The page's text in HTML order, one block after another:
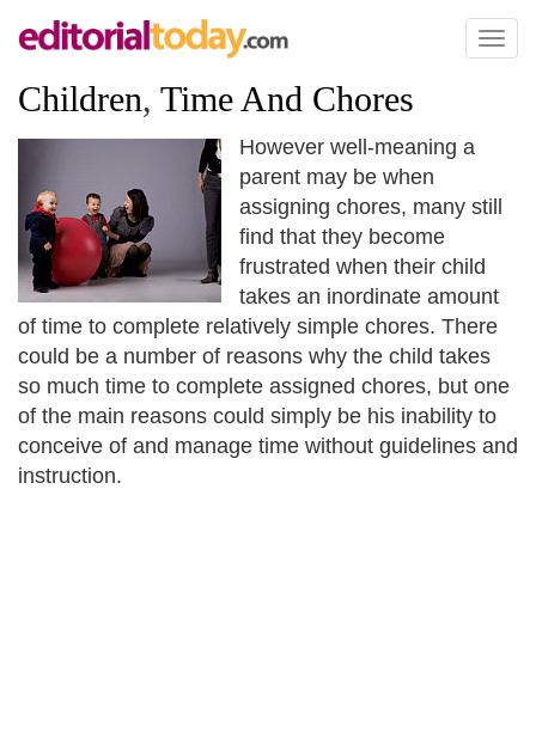
Toggle
Children, Time And Chores
However well-meaning a
parent may be when
assigning chores, many still
find that they become
frustrated when their child
takes an inordinate amount
of time to complete relatively simple chores. There
could be a number of reasons why the child takes
so much time to complete assigned chores, but one
of the main reasons could simply be his inability to
conceive of and manage time without guidelines and
instruction.